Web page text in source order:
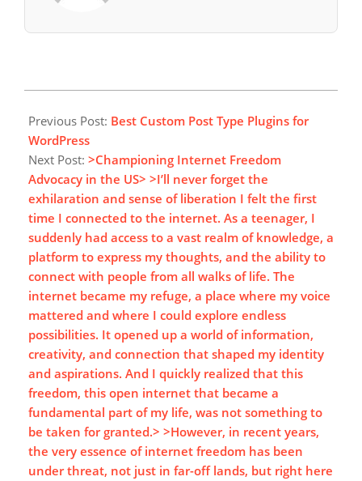
02-
24
Previous Post: Best Custom Post Type Plugins for
WordPress
Next Post: >Championing Internet Freedom
Advocacy in the US> >I’ll never forget the
exhilaration and sense of liberation I felt the first
time I connected to the internet. As a teenager, I
suddenly had access to a vast realm of knowledge, a
platform to express my thoughts, and the ability to
connect with people from all walks of life. The
internet became my refuge, a place where my voice
mattered and where I could explore endless
possibilities. It opened up a world of information,
creativity, and connection that shaped my identity
and aspirations. And I quickly realized that this
freedom, this open internet that became a
fundamental part of my life, was not something to
be taken for granted.> >However, in recent years,
the very essence of internet freedom has been
under threat, not just in far-off lands, but right here